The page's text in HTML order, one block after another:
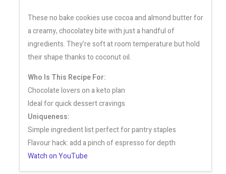
These no bake cookies use cocoa and almond butter for
a creamy, chocolatey bite with just a handful of
ingredients. They’re soft at room temperature but hold
their shape thanks to coconut oil.
Who Is This Recipe For:
Chocolate lovers on a keto plan
Ideal for quick dessert cravings
Uniqueness:
Simple ingredient list perfect for pantry staples
Flavour hack: add a pinch of espresso for depth
Watch on YouTube